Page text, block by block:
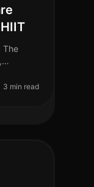
The
3 min read